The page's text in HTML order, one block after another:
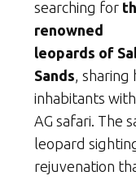
searching for
renowned
leopards of
Sands, sharing
inhabitants
AG safari. The
leopard
rejuvenation